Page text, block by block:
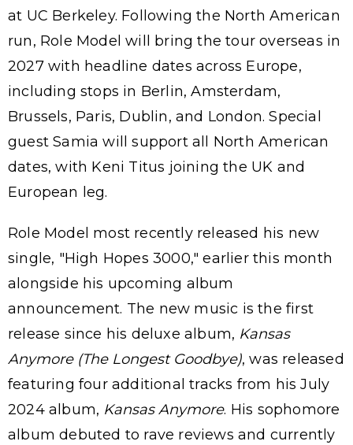
at UC Berkeley. Following the North American
run, Role Model will bring the tour overseas in
2027 with headline dates across Europe,
including stops in Berlin, Amsterdam,
Brussels, Paris, Dublin, and London. Special
guest Samia will support all North American
dates, with Keni Titus joining the UK and
European leg.
Role Model most recently released his new
single, "High Hopes 3000," earlier this month
alongside his upcoming album
announcement. The new music is the first
release since his deluxe album, Kansas
Anymore (The Longest Goodbye), was released
featuring four additional tracks from his July
2024 album, Kansas Anymore. His sophomore
album debuted to rave reviews and currently